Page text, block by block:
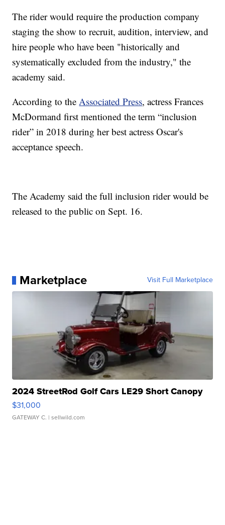
The rider would require the production company
staging the show to recruit, audition, interview, and
hire people who have been "historically and
systematically excluded from the industry," the
academy said.
According to theAssociated Press, actress Frances
McDormand first mentioned the term “inclusion
rider” in 2018 during her best actress Oscar's
acceptance speech.
The Academy said the full inclusion rider would be
released to the public on Sept. 16.
Marketplace Visit Full Marketplace
2024 StreetRod Golf Cars LE29 Short Canopy
$31,000
GATEWAY C. | sellwild.com